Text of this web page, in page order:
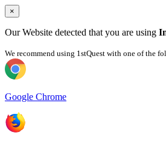
×
Our Website detected that you are using
We recommend using 1stQuest with one of the
Google Chrome